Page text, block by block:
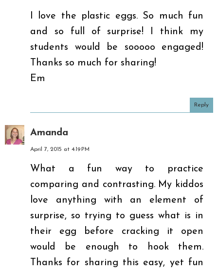
I love the plastic eggs. So much fun
and so full of surprise! I think my
students would be sooooo engaged!
Thanks so much for sharing!
Em
Reply
Amanda
April 7, 2015 at 4:19 PM
What a fun way to practice
comparing and contrasting. My kiddos
love anything with an element of
surprise, so trying to guess what is in
their egg before cracking it open
would be enough to hook them.
Thanks for sharing this easy, yet fun